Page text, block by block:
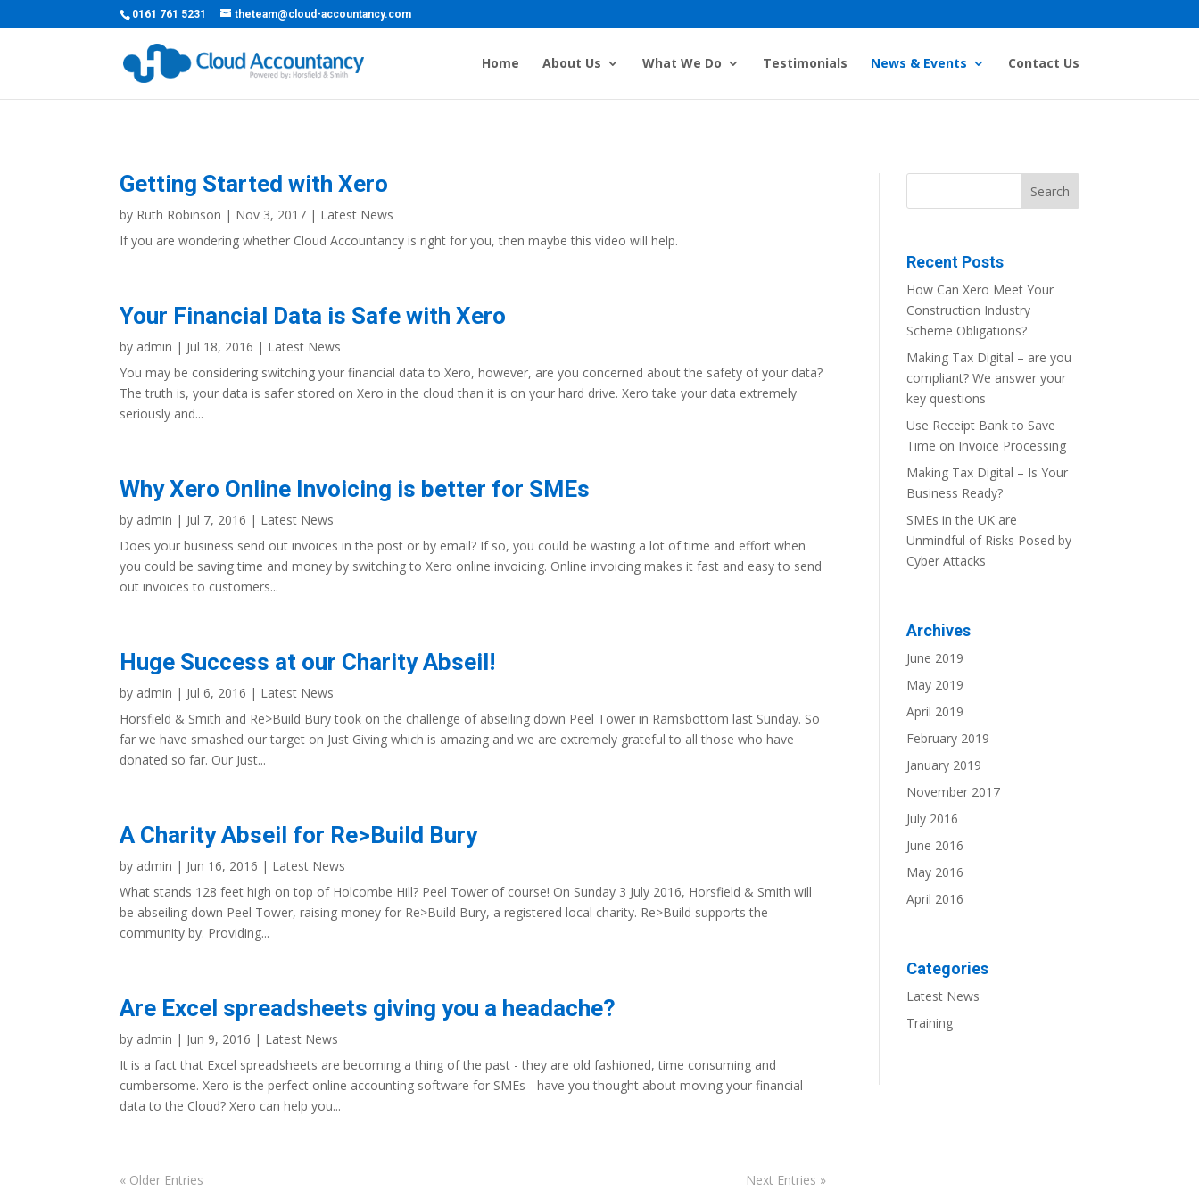
0161 761 5231 theteam@cloud-accountancy.com
Home About Us What We Do Testimonials News & Events Contact Us
Getting Started with Xero
by Ruth Robinson | Nov 3, 2017 | Latest News
If you are wondering whether Cloud Accountancy is right for you, then maybe this video will help.
Your Financial Data is Safe with Xero
by admin | Jul 18, 2016 | Latest News
You may be considering switching your financial data to Xero, however, are you concerned about the safety of your data?
The truth is, your data is safer stored on Xero in the cloud than it is on your hard drive. Xero take your data extremely
seriously and...
Why Xero Online Invoicing is better for SMEs
by admin | Jul 7, 2016 | Latest News
Does your business send out invoices in the post or by email? If so, you could be wasting a lot of time and effort when
you could be saving time and money by switching to Xero online invoicing. Online invoicing makes it fast and easy to send
out invoices to customers...
Huge Success at our Charity Abseil!
by admin | Jul 6, 2016 | Latest News
Horsfield & Smith and Re>Build Bury took on the challenge of abseiling down Peel Tower in Ramsbottom last Sunday. So
far we have smashed our target on Just Giving which is amazing and we are extremely grateful to all those who have
donated so far. Our Just...
A Charity Abseil for Re>Build Bury
by admin | Jun 16, 2016 | Latest News
What stands 128 feet high on top of Holcombe Hill? Peel Tower of course! On Sunday 3 July 2016, Horsfield & Smith will
be abseiling down Peel Tower, raising money for Re>Build Bury, a registered local charity. Re>Build supports the
community by: Providing...
Are Excel spreadsheets giving you a headache?
by admin | Jun 9, 2016 | Latest News
It is a fact that Excel spreadsheets are becoming a thing of the past - they are old fashioned, time consuming and
cumbersome. Xero is the perfect online accounting software for SMEs - have you thought about moving your financial
data to the Cloud? Xero can help you...
« Older Entries Next Entries »
Recent Posts
How Can Xero Meet Your
Construction Industry
Scheme Obligations?
Making Tax Digital – are you
compliant? We answer your
key questions
Use Receipt Bank to Save
Time on Invoice Processing
Making Tax Digital – Is Your
Business Ready?
SMEs in the UK are
Unmindful of Risks Posed by
Cyber Attacks
Archives
June 2019
May 2019
April 2019
February 2019
January 2019
November 2017
July 2016
June 2016
May 2016
April 2016
Categories
Latest News
Training